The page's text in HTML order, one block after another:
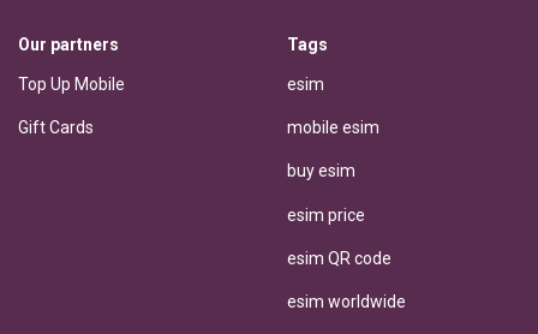
Our partners
Top Up Mobile
Gift Cards
Tags
esim
mobile esim
buy esim
esim price
esim QR code
esim worldwide